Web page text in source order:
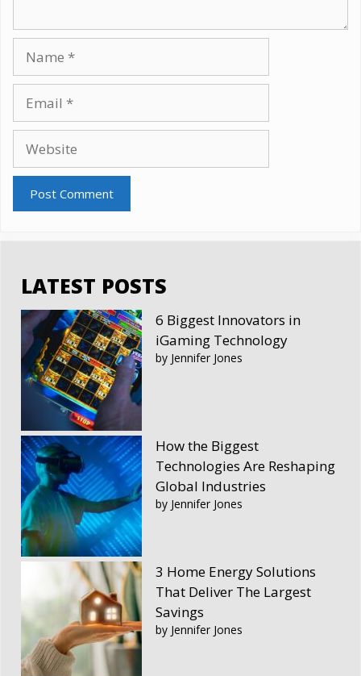
LATEST POSTS
6 Biggest Innovators in
iGaming Technology
by Jennifer Jones
How the Biggest
Technologies Are Reshaping
Global Industries
by Jennifer Jones
3 Home Energy Solutions
That Deliver The Largest
Savings
by Jennifer Jones